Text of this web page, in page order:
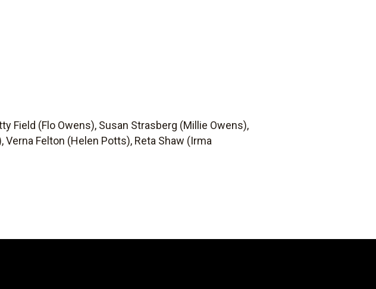
Field (Flo Owens), Susan Strasberg (Millie Owens),
Felton (Helen Potts), Reta Shaw (Irma